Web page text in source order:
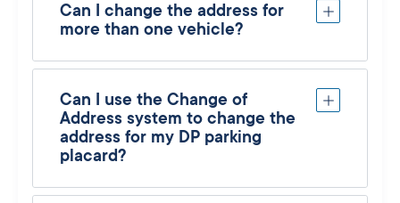
Can I change the address for
more than one vehicle?
Can I use the Change of
Address system to change the
address for my DP parking
placard?